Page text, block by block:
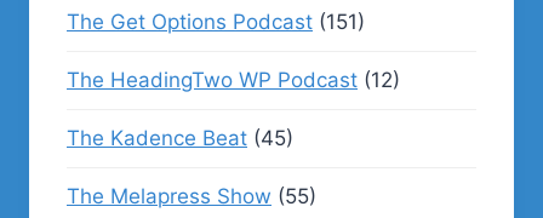
The Get Options Podcast (151)
The HeadingTwo WP Podcast (12)
The Kadence Beat (45)
The Melapress Show (55)